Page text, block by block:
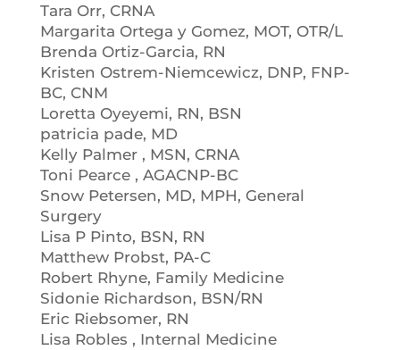
Tara Orr, CRNA
Margarita Ortega y Gomez, MOT, OTR/L
Brenda Ortiz-Garcia, RN
Kristen Ostrem-Niemcewicz, DNP, FNP-
BC, CNM
Loretta Oyeyemi, RN, BSN
patricia pade, MD
Kelly Palmer , MSN, CRNA
Toni Pearce , AGACNP-BC
Snow Petersen, MD, MPH, General
Surgery
Lisa P Pinto, BSN, RN
Matthew Probst, PA-C
Robert Rhyne, Family Medicine
Sidonie Richardson, BSN/RN
Eric Riebsomer, RN
Lisa Robles , Internal Medicine